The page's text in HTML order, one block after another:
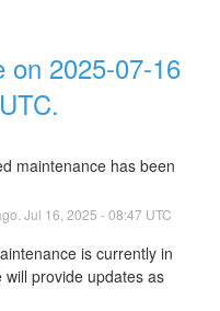
on 2025-07-16
maintenance has been
Jul 16 2025 -08:47 UTC
is currently in
will provide updates as